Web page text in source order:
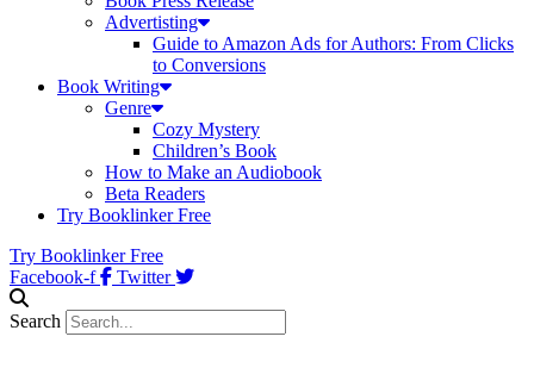
Advertisting
Guide to Amazon Ads for Authors: From Clicks
to Conversions
Book Writing
Genre
Cozy Mystery
Children’s Book
How to Make an Audiobook
Beta Readers
Try Booklinker Free
Try Booklinker Free
Facebook-f
Twitter
Search